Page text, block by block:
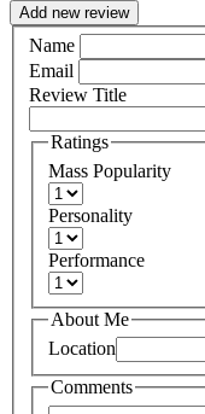
Add new review
Name
Email
Review Title
Ratings
Mass Popularity
Personality
Performance
About Me
Location
Comments